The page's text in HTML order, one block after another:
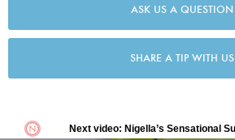
ASK US A QUESTION
SHARE A TIP WITH US